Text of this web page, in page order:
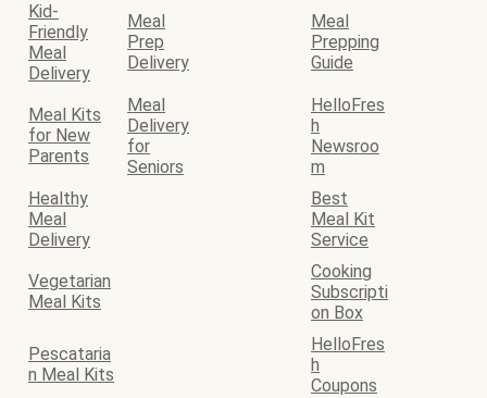
Kid-
Friendly
Meal
Delivery
Meal
Prep
Delivery
Meal
Prepping
Guide
Meal Kits
for New
Parents
Meal
Delivery
for
Seniors
HelloFres
h
Newsroo
m
Healthy
Meal
Delivery
Best
Meal Kit
Service
Vegetarian
Meal Kits
Cooking
Subscripti
on Box
Pescataria
n Meal Kits
HelloFres
h
Coupons